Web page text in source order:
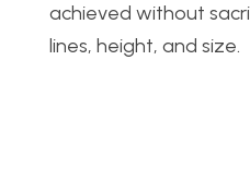
achieved without
lines, height, and size.